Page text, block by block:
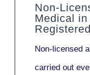
Non-
Medical
Non-licensed
carried out